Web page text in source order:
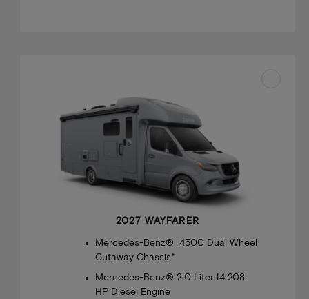
2027 WAYFARER
Mercedes-Benz® 4500 Dual Wheel
Cutaway Chassis*
Mercedes-Benz® 2.0 Liter I4 208
HP Diesel Engine